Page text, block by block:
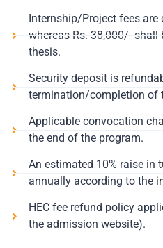
Internship/Project fees are
whereas Rs. 38,000/-
thesis.
Security deposit is
termination/completion of
Applicable convocation
the end of the program.
An estimated 10% raise in
annually according to the
HEC fee refund policy
the admission website).